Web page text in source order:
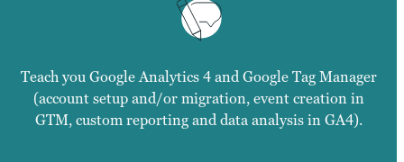
Teach you Google Analytics 4 and Google Tag Manager
(account setup and/or migration, event creation in
GTM, custom reporting and data analysis in GA4).